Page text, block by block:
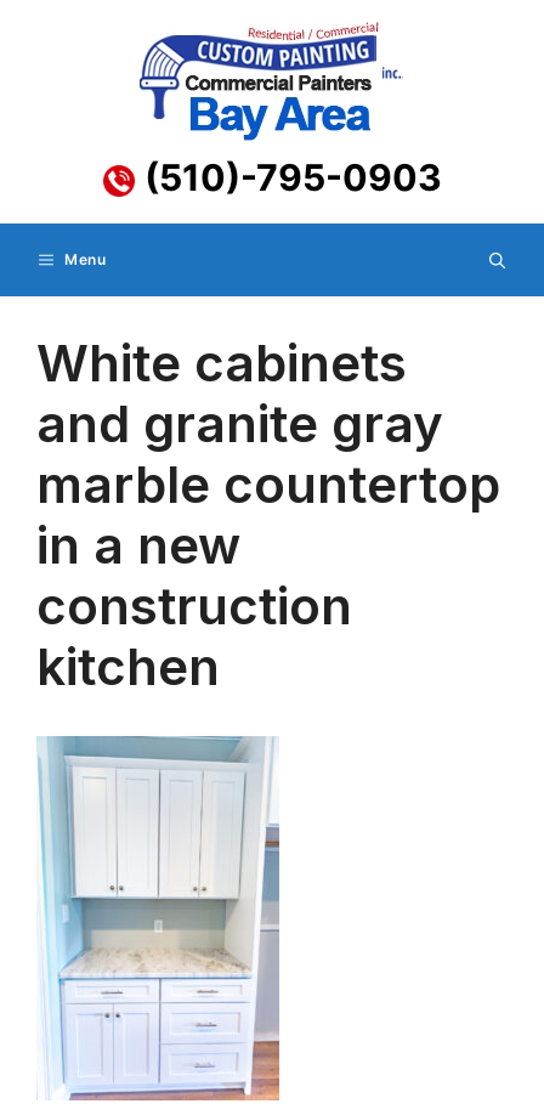
(510)-795-0903
Menu
White cabinets
and granite gray
marble countertop
in a new
construction
kitchen